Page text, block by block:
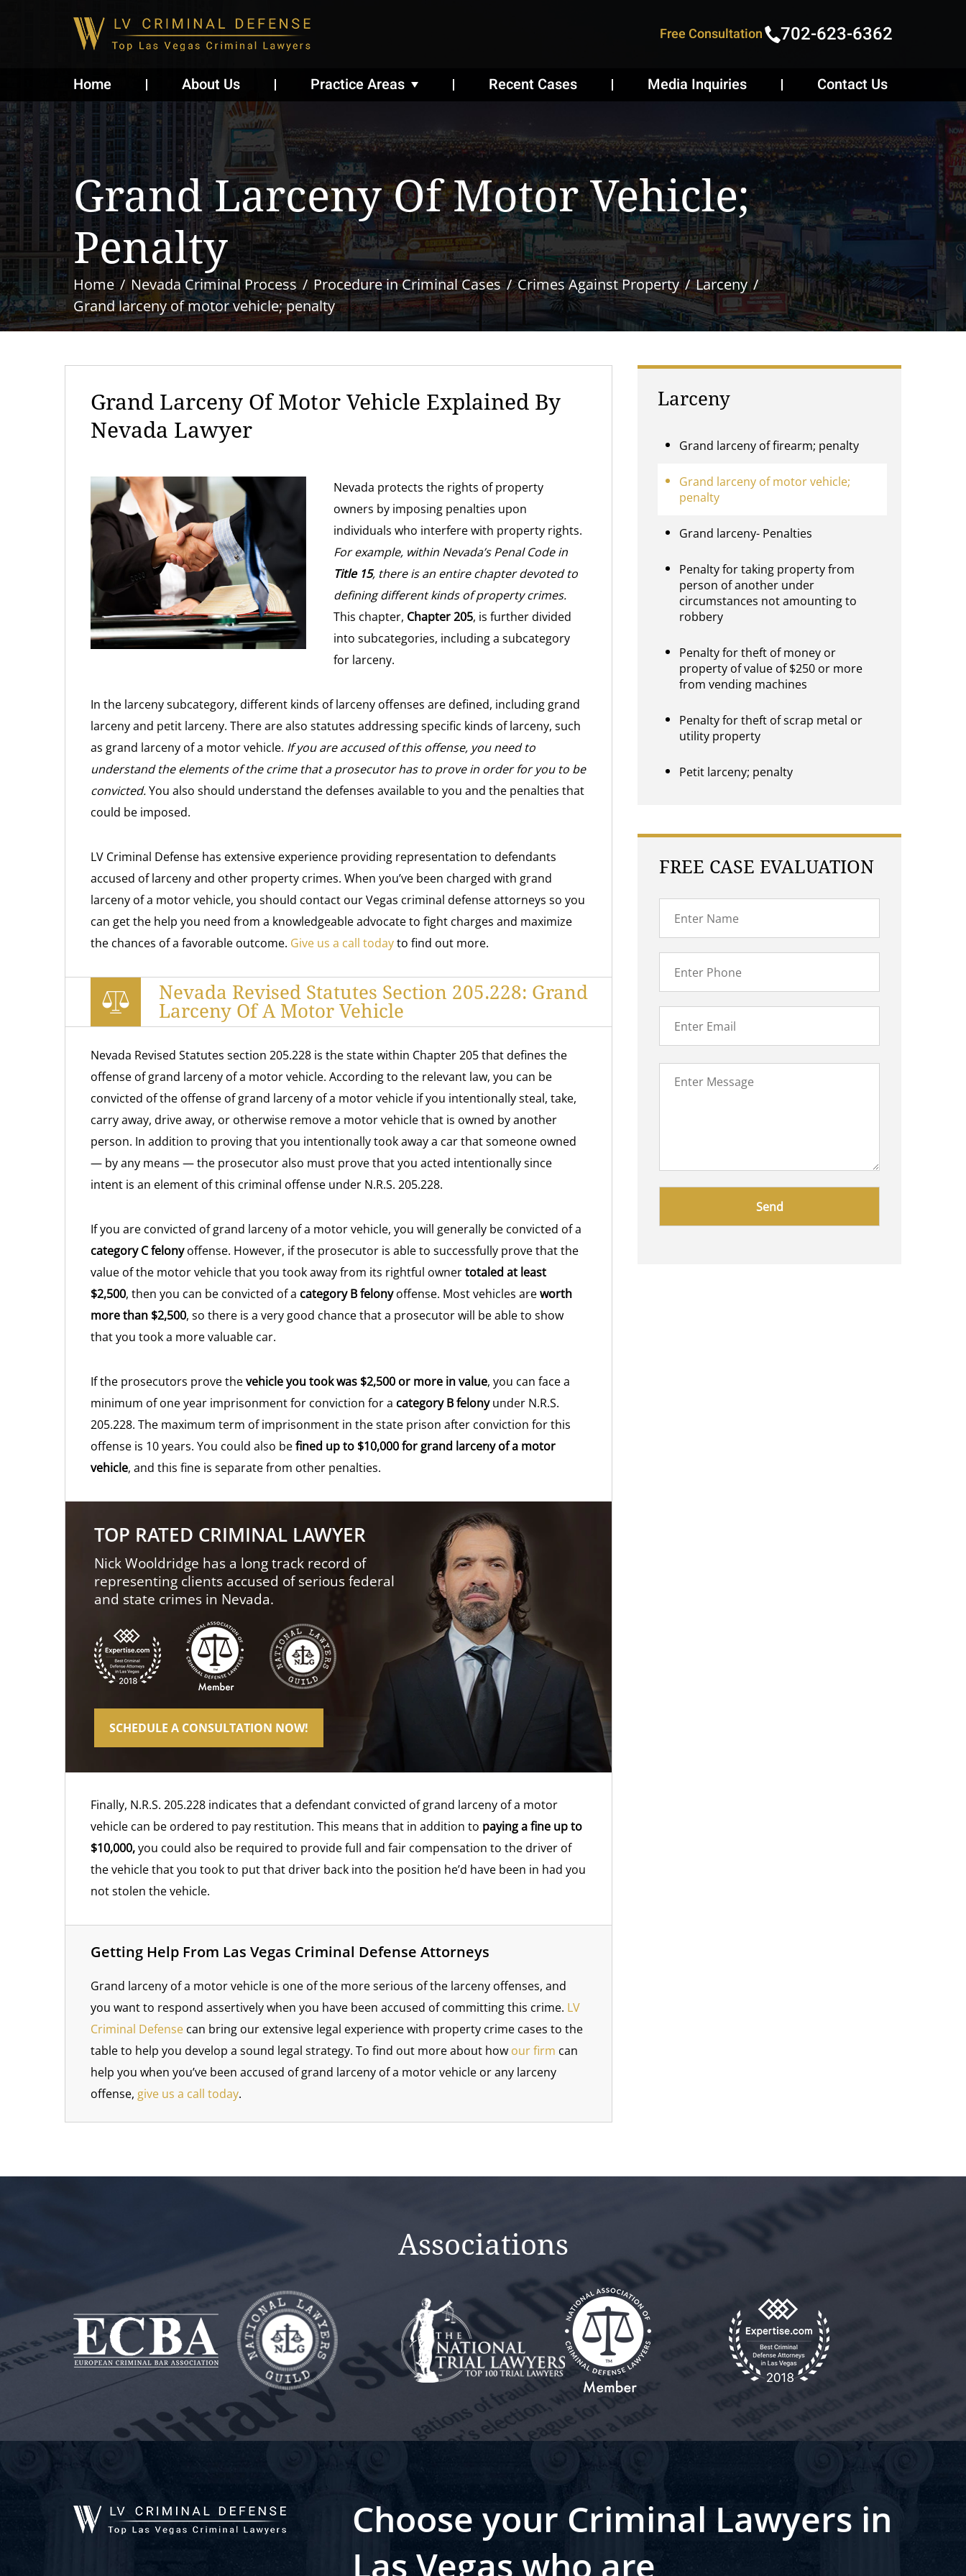
Free Consultation 702-623-6362
Home About Us Practice Areas Recent Cases Media Inquiries Contact Us
Grand Larceny Of Motor Vehicle;
Penalty
Home Nevada Criminal Process Procedure in Criminal Cases Crimes Against Property
Larceny
Grand larceny of motor vehicle; penalty
Grand Larceny Of Motor Vehicle Explained By
Nevada Lawyer
Nevada protects the rights of property
owners by imposing penalties upon
individuals who interfere with property rights.
For example, within Nevada’s Penal Code in
Title 15, there is an entire chapter devoted to
defining different kinds of property crimes.
This chapter, Chapter 205, is further divided
into subcategories, including a subcategory
for larceny.
In the larceny subcategory, different kinds of larceny offenses are defined, including grand
larceny and petit larceny. There are also statutes addressing specific kinds of larceny, such
as grand larceny of a motor vehicle. If you are accused of this offense, you need to
understand the elements of the crime that a prosecutor has to prove in order for you to be
convicted.You also should understand the defenses available to you and the penalties that
could be imposed.
LV Criminal Defense has extensive experience providing representation to defendants
accused of larceny and other property crimes. When you’ve been charged with grand
larceny of a motor vehicle, you should contact our Vegas criminal defense attorneys so you
can get the help you need from a knowledgeable advocate to fight charges and maximize
the chances of a favorable outcome. Give us a call todayto find out more.
Nevada Revised Statutes Section 205.228: Grand
Larceny Of A Motor Vehicle
Nevada Revised Statutes section 205.228 is the state within Chapter 205 that defines the
offense of grand larceny of a motor vehicle. According to the relevant law, you can be
convicted of the offense of grand larceny of a motor vehicle if you intentionally steal, take,
carry away, drive away, or otherwise remove a motor vehicle that is owned by another
person. In addition to proving that you intentionally took away a car that someone owned
— by any means — the prosecutor also must prove that you acted intentionally since
intent is an element of this criminal offense under N.R.S. 205.228.
If you are convicted of grand larceny of a motor vehicle, you will generally be convicted of a
category C felonyoffense. However, if the prosecutor is able to successfully prove that the
value of the motor vehicle that you took away from its rightful ownertotaled at least
$2,500, then you can be convicted of a category B felonyoffense. Most vehicles areworth
more than $2,500, so there is a very good chance that a prosecutor will be able to show
that you took a more valuable car.
If the prosecutors prove thevehicle you took was $2,500 or more in value, you can face a
minimum of one year imprisonment for conviction for a category B felonyunder N.R.S.
205.228. The maximum term of imprisonment in the state prison after conviction for this
offense is 10 years. You could also befined up to $10,000 for grand larceny of a motor
vehicle, and this fine is separate from other penalties.
TOP RATED CRIMINAL LAWYER
Nick Wooldridge has a long track record of
representing clients accused of serious federal
and state crimes in Nevada.
SCHEDULE A CONSULTATION NOW!
Finally, N.R.S. 205.228 indicates that a defendant convicted of grand larceny of a motor
vehicle can be ordered to pay restitution. This means that in addition to paying a fine up to
$10,000,you could also be required to provide full and fair compensation to the driver of
the vehicle that you took to put that driver back into the position he’d have been in had you
not stolen the vehicle.
Getting Help From Las Vegas Criminal Defense Attorneys
Grand larceny of a motor vehicle is one of the more serious of the larceny offenses, and
you want to respond assertively when you have been accused of committing this crime. LV
Criminal Defense can bring our extensive legal experience with property crime cases to the
table to help you develop a sound legal strategy. To find out more about how our firm can
help you when you’ve been accused of grand larceny of a motor vehicle or any larceny
offense, give us a call today.
Larceny
Grand larceny of firearm; penalty
Grand larceny of motor vehicle;
penalty
Grand larceny- Penalties
Penalty for taking property from
person of another under
circumstances not amounting to
robbery
Penalty for theft of money or
property of value of $250 or more
from vending machines
Penalty for theft of scrap metal or
utility property
Petit larceny; penalty
FREE CASE EVALUATION
Associations
Choose your Criminal Lawyers in
Las Vegas who are